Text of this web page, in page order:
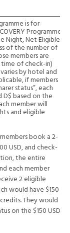
is for
Programme
Night, Net Eligible
of the number of
members are
time of check-in)
by hotel and
if members
status”, each
D$ based on the
member will
and eligible
book a 2-
USD, and check-
the entire
each member
2 eligible
would have $150
They would
on the $150 USD